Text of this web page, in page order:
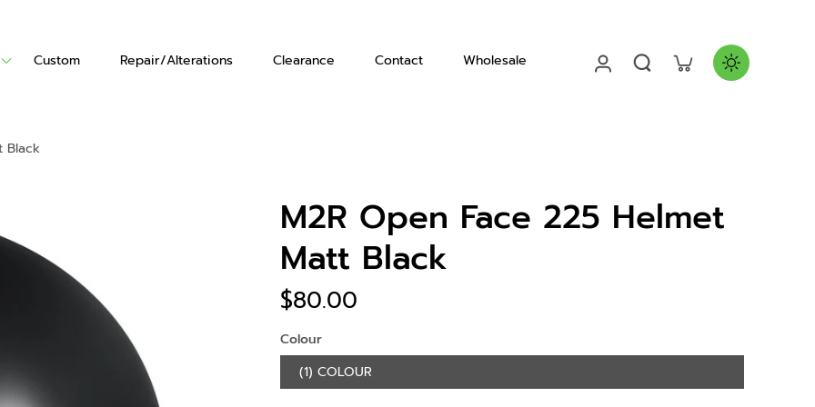
Boots
Custom Repair/Alterations Clearance Contact Wholesale
Black
M2R Open Face 225 Helmet
Matt Black
$80.00
Colour
(1) COLOUR